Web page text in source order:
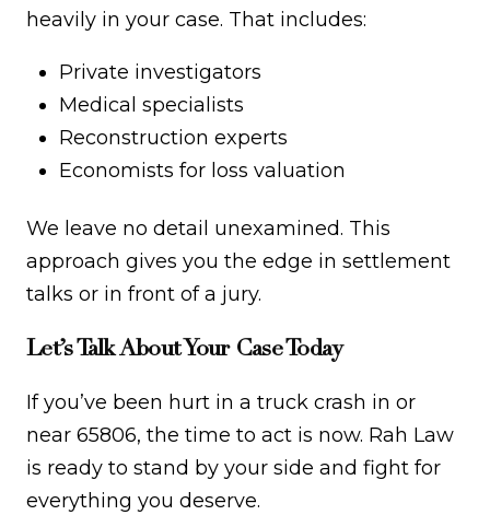
heavily in your case. That includes:
Private investigators
Medical specialists
Reconstruction experts
Economists for loss valuation
We leave no detail unexamined. This
approach gives you the edge in settlement
talks or in front of a jury.
Let’s Talk About Your Case Today
If you’ve been hurt in a truck crash in or
near 65806, the time to act is now. Rah Law
is ready to stand by your side and fight for
everything you deserve.